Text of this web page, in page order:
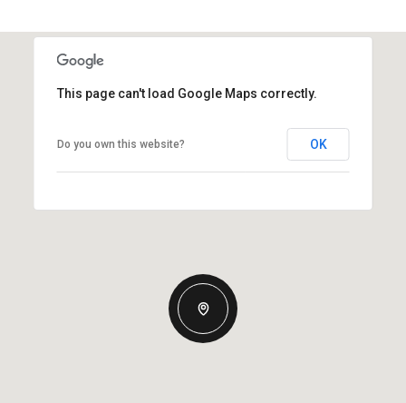
This page can't load Google Maps correctly.
Do you own this website? OK